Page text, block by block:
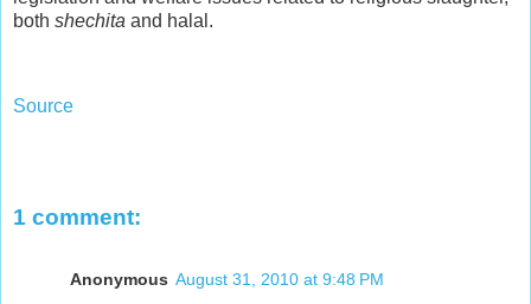
both shechita and halal.
Source
1 comment:
Anonymous August 31, 2010 at 9:48 PM